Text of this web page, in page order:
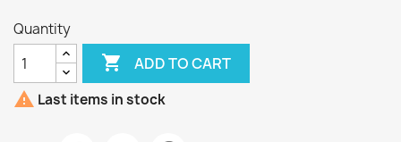
Quantity
 ADD TO CART
 Last items in stock